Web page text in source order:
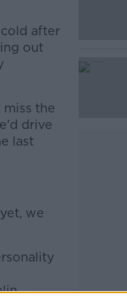
after
out
the
drive
last
we